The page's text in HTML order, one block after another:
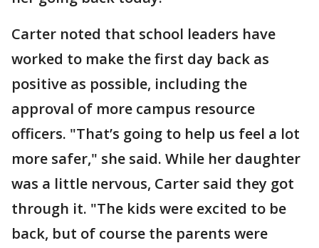
Carter noted that school leaders have
worked to make the first day back as
positive as possible, including the
approval of more campus resource
officers. "That’s going to help us feel a lot
more safer," she said. While her daughter
was a little nervous, Carter said they got
through it. "The kids were excited to be
back, but of course the parents were